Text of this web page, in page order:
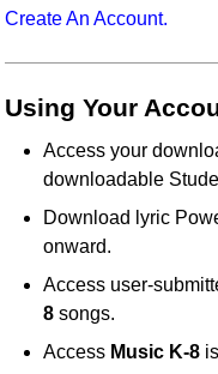
Create An Account.
Using Your
Access your
downloadable
Download lyric
onward.
Access user-
8 songs.
Access Music K-8